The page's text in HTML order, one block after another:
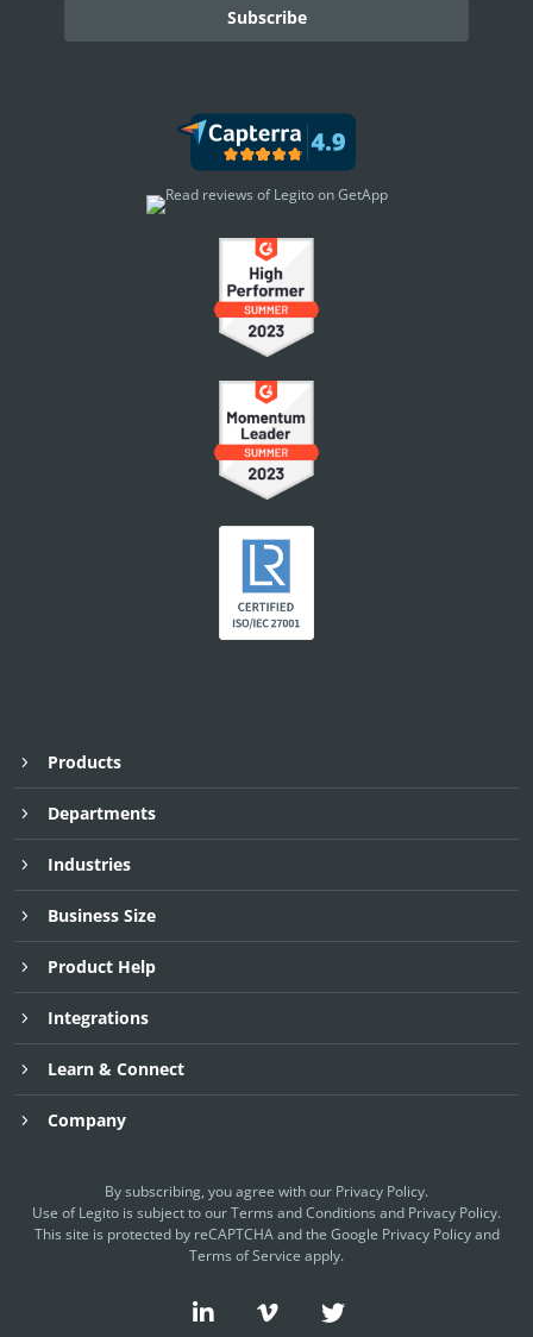
Products
Departments
Industries
Business Size
Product Help
Integrations
Learn & Connect
Company
By subscribing, you agree with our Privacy Policy.
Use of Legito is subject to ourTerms and Conditions and Privacy Policy.
This site is protected by reCAPTCHA and the Google Privacy Policyand
Terms of Service apply.